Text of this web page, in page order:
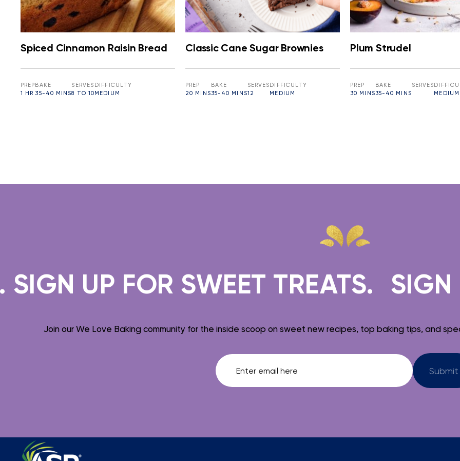
Spiced Cinnamon Raisin Bread
PREP
1 HR
BAKE
35-40 MINS
SERVES
8 TO 10
DIFFICULTY
MEDIUM
Classic Cane Sugar Brownies
PREP
20 MINS
BAKE
35-40 MINS
SERVES
12
DIFFICULTY
MEDIUM
Plum Strudel
PREP
30 MINS
BAKE
35-40 MINS
SERVES
MEDIUM
UP FOR SWEET TREATS.SIGN UP
Join our We Love Baking community for the inside scoop on sweet new recipes, top baking tips, and